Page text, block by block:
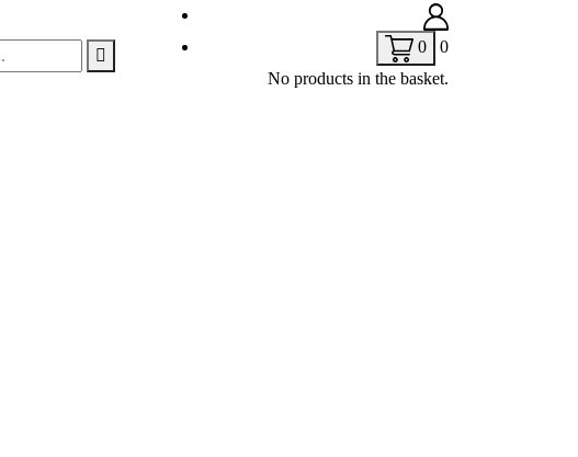
0
0
No products in the basket.